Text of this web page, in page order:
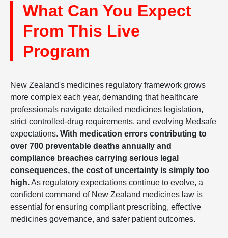
What Can You Expect
From This Live
Program
New Zealand's medicines regulatory framework grows
more complex each year, demanding that healthcare
professionals navigate detailed medicines legislation,
strict controlled-drug requirements, and evolving Medsafe
expectations. With medication errors contributing to
over 700 preventable deaths annually and
compliance breaches carrying serious legal
consequences, the cost of uncertainty is simply too
high.As regulatory expectations continue to evolve, a
confident command of New Zealand medicines law is
essential for ensuring compliant prescribing, effective
medicines governance, and safer patient outcomes.